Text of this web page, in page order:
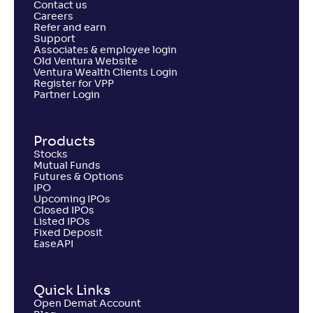
Contact us
Careers
Refer and earn
Support
Associates & employee login
Old Ventura Website
Ventura Wealth Clients Login
Register for VPP
Partner Login
Products
Stocks
Mutual Funds
Futures & Options
IPO
Upcoming IPOs
Closed IPOs
Listed IPOs
Fixed Deposit
EaseAPI
Quick Links
Open Demat Account